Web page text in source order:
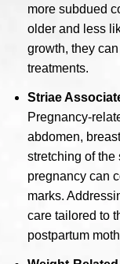
more subdued
older and less
growth, they
treatments.
Striae
Pregnancy-
abdomen,
stretching of
pregnancy can
marks.
care tailored to
postpartum